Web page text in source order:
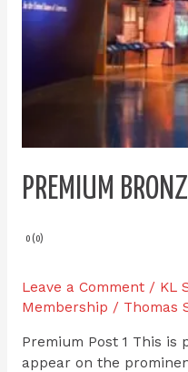
PREMIUM
0 (0)
Leave a Comment / KL
Membership / Thomas
Premium Post 1 This
appear on the